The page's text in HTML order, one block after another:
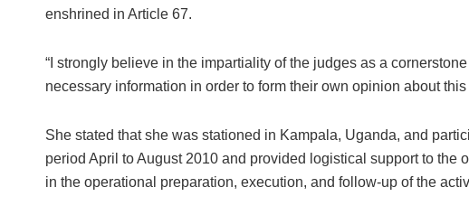
enshrined in Article 67.
“I strongly believe in the impartiality of the judges as a
necessary information in order to form their own opinion about this
She stated that she was stationed in Kampala, Uganda, and
period April to August 2010 and provided logistical support to the
in the operational preparation, execution, and follow-up of the